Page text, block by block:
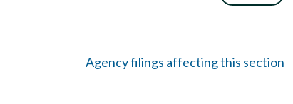
Agency filings affecting this section